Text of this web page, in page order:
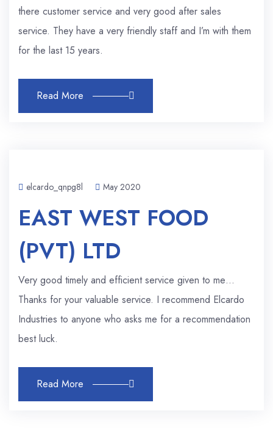
there customer service and very good after sales
service. They have a very friendly staff and I’m with them
for the last 15 years.
Read More
elcardo_qnpg8l May 2020
EAST WEST FOOD
(PVT) LTD
Very good timely and efficient service given to me…
Thanks for your valuable service. I recommend Elcardo
Industries to anyone who asks me for a recommendation
best luck.
Read More